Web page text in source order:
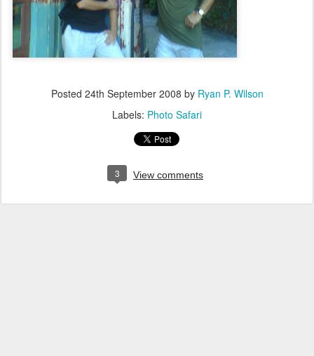
Posted 24th September 2008 by Ryan P. Wilson
Labels: Photo Safari
3 View comments